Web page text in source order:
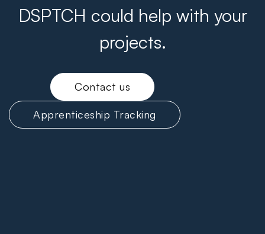
DSPTCH could help with your
projects.
Contact us
Apprenticeship Tracking